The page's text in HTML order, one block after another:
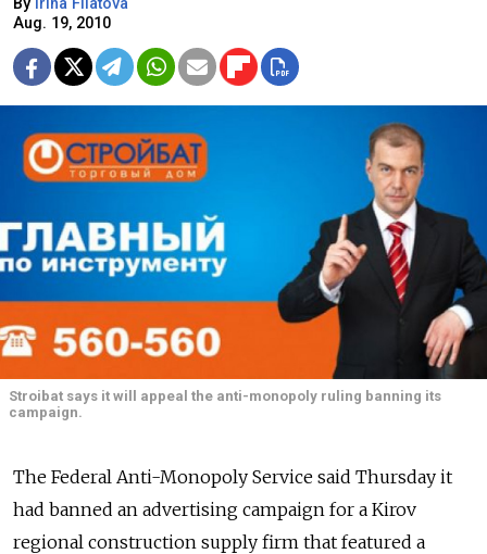
Aug. 19, 2010
Stroibat says it will appeal the anti-monopoly ruling banning its
campaign.
The Federal Anti-Monopoly Service said Thursday it
had banned an advertising campaign for a Kirov
regional construction supply firm that featured a